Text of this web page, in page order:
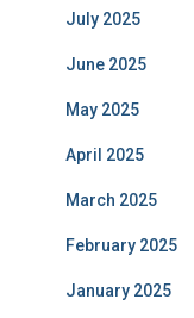
July 2025
June 2025
May 2025
April 2025
March 2025
February 2025
January 2025